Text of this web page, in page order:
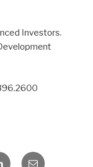
Investors.
Email